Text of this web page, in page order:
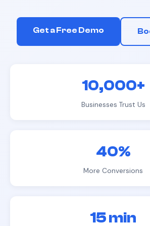
Get a Free Demo
10,000+
Businesses Trust Us
40%
More Conversions
15 min